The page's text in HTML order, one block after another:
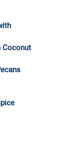
Coconut